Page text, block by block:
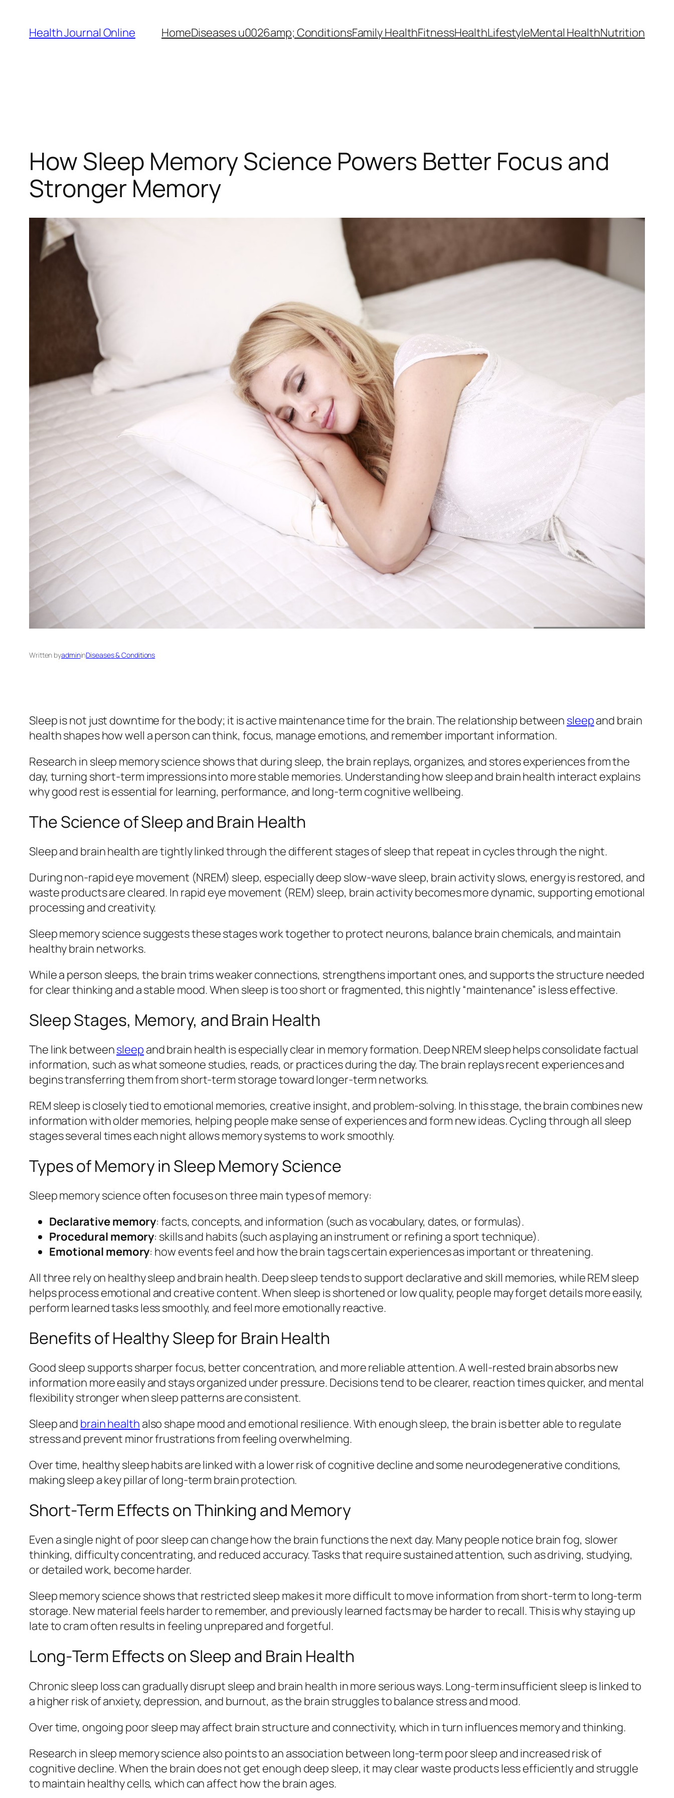
content
Health Journal Online HomeDiseases u0026amp; ConditionsFamily HealthFitnessHealthLifestyleMental HealthNutrition
How Sleep Memory Science Powers Better Focus and
Stronger Memory
Written byadmininDiseases & Conditions
Sleep is not just downtime for the body; it is active maintenance time for the brain. The relationship between sleepand brain
health shapes how well a person can think, focus, manage emotions, and remember important information.
Research in sleep memory science shows that during sleep, the brain replays, organizes, and stores experiences from the
day, turning short-term impressions into more stable memories. Understanding how sleep and brain health interact explains
why good rest is essential for learning, performance, and long-term cognitive wellbeing.
The Science of Sleep and Brain Health
Sleep and brain health are tightly linked through the different stages of sleep that repeat in cycles through the night.
During non-rapid eye movement (NREM) sleep, especially deep slow‑wave sleep, brain activity slows, energy is restored, and
waste products are cleared. In rapid eye movement (REM) sleep, brain activity becomes more dynamic, supporting emotional
processing and creativity.
Sleep memory science suggests these stages work together to protect neurons, balance brain chemicals, and maintain
healthy brain networks.
While a person sleeps, the brain trims weaker connections, strengthens important ones, and supports the structure needed
for clear thinking and a stable mood. When sleep is too short or fragmented, this nightly “maintenance” is less effective.
Sleep Stages, Memory, and Brain Health
The link betweensleep and brain health is especially clear in memory formation. Deep NREM sleep helps consolidate factual
information, such as what someone studies, reads, or practices during the day. The brain replays recent experiences and
begins transferring them from short-term storage toward longer-term networks.
REM sleep is closely tied to emotional memories, creative insight, and problem-solving. In this stage, the brain combines new
information with older memories, helping people make sense of experiences and form new ideas. Cycling through all sleep
stages several times each night allows memory systems to work smoothly.
Types of Memory in Sleep Memory Science
Sleep memory science often focuses on three main types of memory:
Declarative memory: facts, concepts, and information (such as vocabulary, dates, or formulas).
Procedural memory: skills and habits (such as playing an instrument or refining a sport technique).
Emotional memory: how events feel and how the brain tags certain experiences as important or threatening.
All three rely on healthy sleep and brain health. Deep sleep tends to support declarative and skill memories, while REM sleep
helps process emotional and creative content. When sleep is shortened or low quality, people may forget details more easily,
perform learned tasks less smoothly, and feel more emotionally reactive.
Benefits of Healthy Sleep for Brain Health
Good sleep supports sharper focus, better concentration, and more reliable attention. A well‑rested brain absorbs new
information more easily and stays organized under pressure. Decisions tend to be clearer, reaction times quicker, and mental
flexibility stronger when sleep patterns are consistent.
Sleep and brain health also shape mood and emotional resilience. With enough sleep, the brain is better able to regulate
stress and prevent minor frustrations from feeling overwhelming.
Over time, healthy sleep habits are linked with a lower risk of cognitive decline and some neurodegenerative conditions,
making sleep a key pillar of long‑term brain protection.
Short‑Term Effects on Thinking and Memory
Even a single night of poor sleep can change how the brain functions the next day. Many people notice brain fog, slower
thinking, difficulty concentrating, and reduced accuracy. Tasks that require sustained attention, such as driving, studying,
or detailed work, become harder.
Sleep memory science shows that restricted sleep makes it more difficult to move information from short‑term to long‑term
storage. New material feels harder to remember, and previously learned facts may be harder to recall. This is why staying up
late to cram often results in feeling unprepared and forgetful.
Long‑Term Effects on Sleep and Brain Health
Chronic sleep loss can gradually disrupt sleep and brain health in more serious ways. Long‑term insufficient sleep is linked to
a higher risk of anxiety, depression, and burnout, as the brain struggles to balance stress and mood.
Over time, ongoing poor sleep may affect brain structure and connectivity, which in turn influences memory and thinking.
Research in sleep memory science also points to an association between long‑term poor sleep and increased risk of
cognitive decline. When the brain does not get enough deep sleep, it may clear waste products less efficiently and struggle
to maintain healthy cells, which can affect how the brain ages.